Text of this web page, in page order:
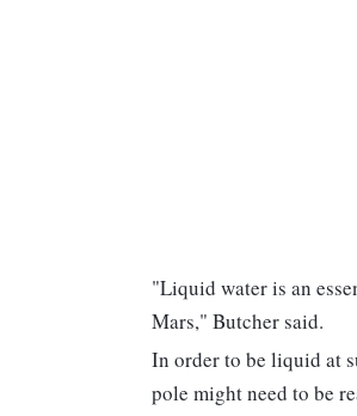
"Liquid water is an
Mars," Butcher said.
In order to be liquid at
pole might need to be